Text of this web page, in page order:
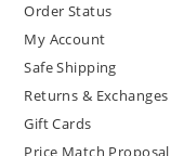
Order Status
My Account
Safe Shipping
Returns & Exchanges
Gift Cards
Price Match Proposal